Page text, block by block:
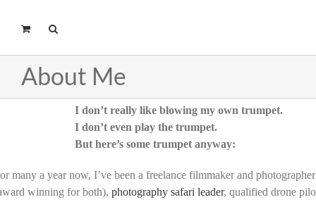
About Me
I don’t really like blowing my own trumpet.
I don’t even play the trumpet.
But here’s some trumpet anyway:
many a year now, I’ve been a freelance filmmaker and photographer
winning for both),photography safari leader, qualified drone